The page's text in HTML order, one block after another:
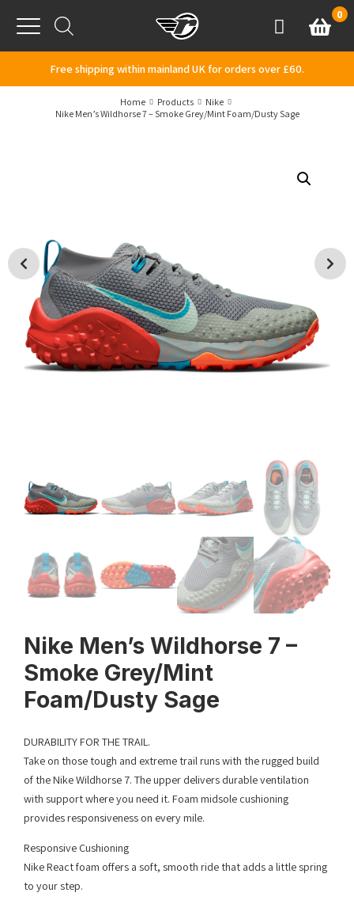
Menu
AccountBasket
0
Free shipping within mainland UK for orders over £60.
Home Products
Nike
Nike Men’s Wildhorse 7 – Smoke Grey/Mint Foam/Dusty Sage
Nike Men’s Wildhorse 7 –
Smoke Grey/Mint
Foam/Dusty Sage
DURABILITY FOR THE TRAIL.
Take on those tough and extreme trail runs with the rugged build
of the Nike Wildhorse 7. The upper delivers durable ventilation
with support where you need it. Foam midsole cushioning
provides responsiveness on every mile.
Responsive Cushioning
Nike React foam offers a soft, smooth ride that adds a little spring
to your step.